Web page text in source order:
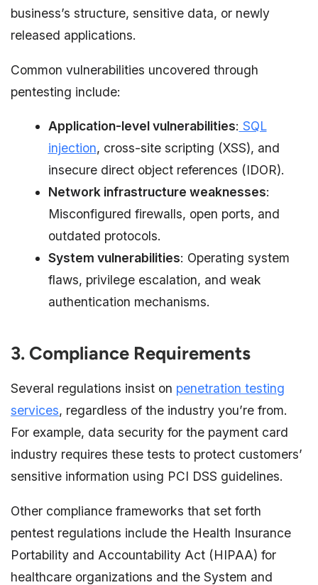
business’s structure, sensitive data, or newly
released applications.
Common vulnerabilities uncovered through
pentesting include:
Application-level vulnerabilities: SQL
injection, cross-site scripting (XSS), and
insecure direct object references (IDOR).
Network infrastructure weaknesses:
Misconfigured firewalls, open ports, and
outdated protocols.
System vulnerabilities: Operating system
flaws, privilege escalation, and weak
authentication mechanisms.
3. Compliance Requirements
Several regulations insist on penetration testing
services, regardless of the industry you’re from.
For example, data security for the payment card
industry requires these tests to protect customers’
sensitive information using PCI DSS guidelines.
Other compliance frameworks that set forth
pentest regulations include the Health Insurance
Portability and Accountability Act (HIPAA) for
healthcare organizations and the System and